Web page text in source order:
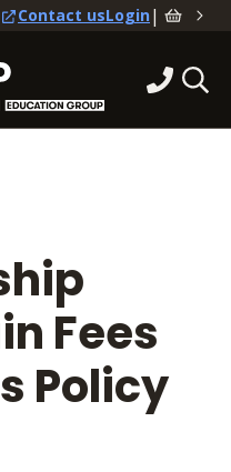
Contact usLogin|
Fees
Policy